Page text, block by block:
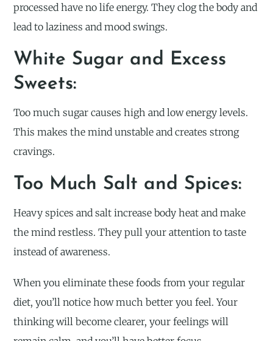
processed have no life energy. They clog the body and
lead to laziness and mood swings.
White Sugar and Excess
Sweets:
Too much sugar causes high and low energy levels.
This makes the mind unstable and creates strong
cravings.
Too Much Salt and Spices:
Heavy spices and salt increase body heat and make
the mind restless. They pull your attention to taste
instead of awareness.
When you eliminate these foods from your regular
diet, you’ll notice how much better you feel. Your
thinking will become clearer, your feelings will